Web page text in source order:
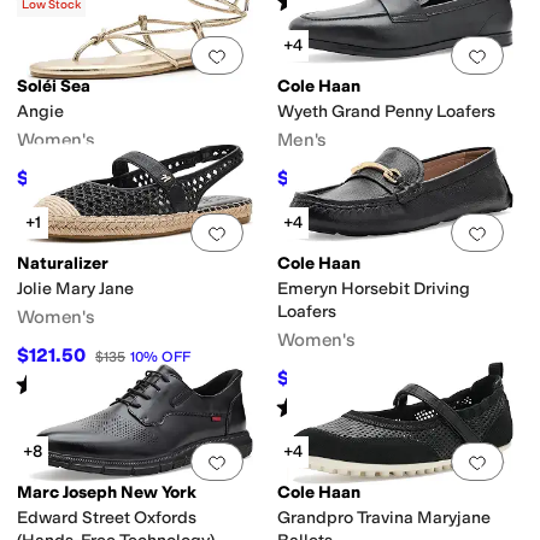
(36)
Add to favorites.0 people have
Low Stock
Soléi Sea
Angie
Women's
$80.10 $89 10 %OFF
Add
+4
Cole Haan
Wyeth Grand Penny Loafers
Men's
$180 $200 10%OFF
Add to favorites.0 people have
+1
Naturalizer
Jolie Mary Jane
Women's
$121.50 $135 10% OFF
Rated out of 5
(1)
Add
+4
Cole Haan
Emeryn Horsebit Driving
Loafers
Women's
$99.97 %
Rated starsout of 5
3)
Add to favorites.0 people have
+8
Marc Joseph New York
Edward Street Oxfords
Add
+4
Cole Haan
Grandpro Travina Maryjane
Duck Boot First WalkerFisherman Flip Flops Gladiator